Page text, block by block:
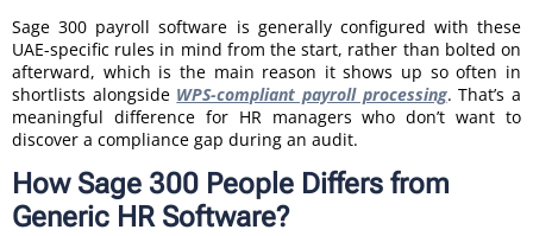
Sage 300 payroll software is generally configured with these
UAE-specific rules in mind from the start, rather than bolted on
afterward, which is the main reason it shows up so often in
shortlists alongside WPS-compliant payroll processing. That’s a
meaningful difference for HR managers who don’t want to
discover a compliance gap during an audit.
How Sage 300 People Differs from
Generic HR Software?